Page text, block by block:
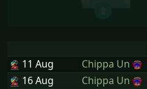
11 Aug
Chippa Un
16 Aug
Chippa Un